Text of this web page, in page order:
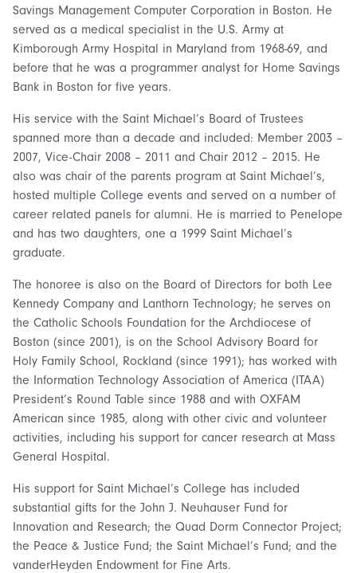
Savings Management Computer Corporation in Boston. He
served as a medical specialist in the U.S. Army at
Kimborough Army Hospital in Maryland from 1968-69, and
before that he was a programmer analyst for Home Savings
Bank in Boston for five years.
His service with the Saint Michael’s Board of Trustees
spanned more than a decade and included: Member 2003 –
2007, Vice-Chair 2008 – 2011 and Chair 2012 – 2015. He
also was chair of the parents program at Saint Michael’s,
hosted multiple College events and served on a number of
career related panels for alumni. He is married to Penelope
and has two daughters, one a 1999 Saint Michael’s
graduate.
The honoree is also on the Board of Directors for both Lee
Kennedy Company and Lanthorn Technology; he serves on
the Catholic Schools Foundation for the Archdiocese of
Boston (since 2001), is on the School Advisory Board for
Holy Family School, Rockland (since 1991); has worked with
the Information Technology Association of America (ITAA)
President’s Round Table since 1988 and with OXFAM
American since 1985, along with other civic and volunteer
activities, including his support for cancer research at Mass
General Hospital.
His support for Saint Michael’s College has included
substantial gifts for the John J. Neuhauser Fund for
Innovation and Research; the Quad Dorm Connector Project;
the Peace & Justice Fund; the Saint Michael’s Fund; and the
vanderHeyden Endowment for Fine Arts.